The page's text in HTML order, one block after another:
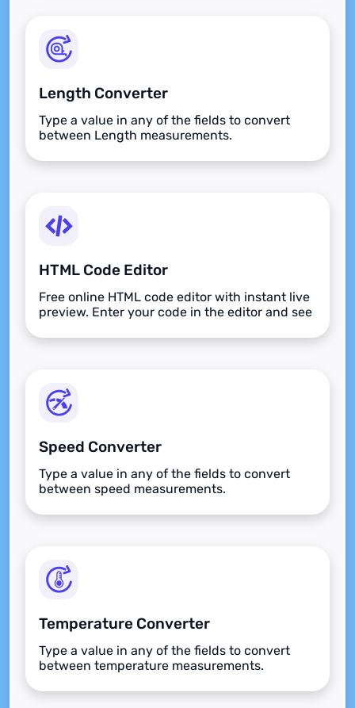
Length Converter
Type a value in any of the fields to convert
between Length measurements.
HTML Code Editor
Free online HTML code editor with instant live
preview. Enter your code in the editor and see
your documents easily without installing any
Speed Converter
Type a value in any of the fields to convert
between speed measurements.
Temperature Converter
Type a value in any of the fields to convert
between temperature measurements.